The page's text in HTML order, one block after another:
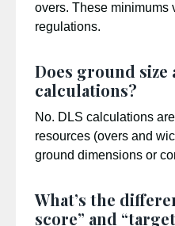
overs. These minimums
regulations.
Does ground size
calculations?
No. DLS calculations
resources (overs and
ground dimensions or
What’s the
score” and